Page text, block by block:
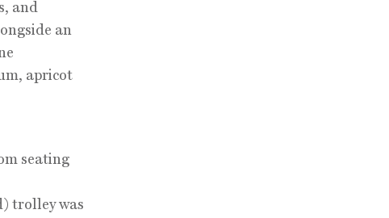
and
an
apricot
seating
trolley was